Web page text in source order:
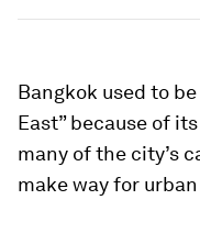
Bangkok used to
East” because of
many of the city’s
make way for